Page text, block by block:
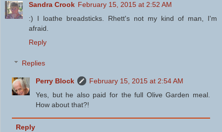
Sandra Crook February 15, 2015 at 2:52 AM
:) I loathe breadsticks. Rhett's not my kind of man, I'm
afraid.
Reply
Replies
Perry Block
February 15, 2015 at 2:54 AM
Yes, but he also paid for the full Olive Garden meal.
How about that?!
Reply